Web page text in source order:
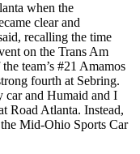
when the
clear and
recalling the time
on the Trans Am
team’s #21 Amamos
fourth at Sebring.
car and Humaid and I
Road Atlanta. Instead,
Mid-Ohio Sports Car